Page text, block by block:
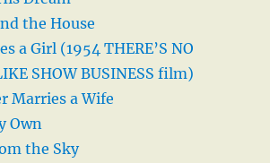
the House
a Girl (1954 THERE’S NO
SHOW BUSINESS film)
Marries a Wife
Own
the Sky